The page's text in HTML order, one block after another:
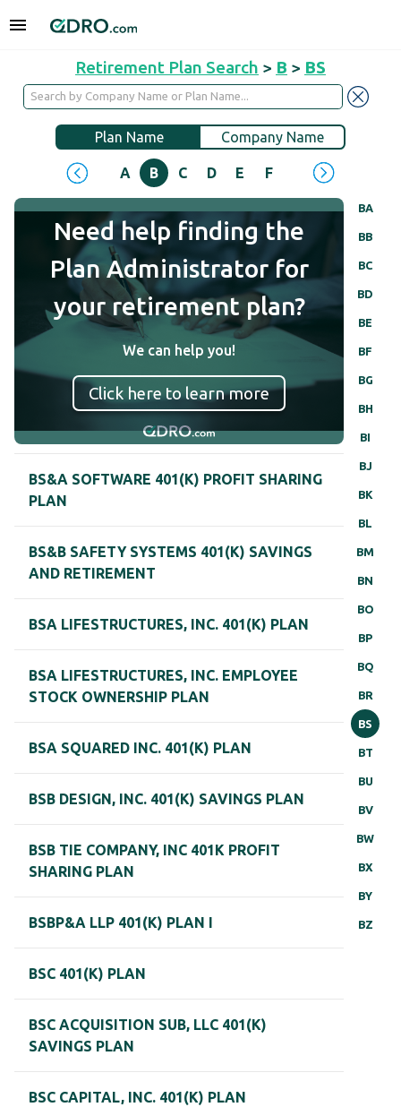
Retirement Plan Search > B > BS
Plan Name Company Name
A B C D E F H
BA
BB
BC
BD
BE
BF
BG
BH
BI
BJ
BK
BL
BM
BN
BO
BP
BQ
BR
BS
BT
BU
BV
BW
BX
BY
BZ
Need help finding the
Plan Administrator for
your retirement plan?
We can help you!
Click here to learn more
BS&A SOFTWARE 401(K) PROFIT SHARING
PLAN
BS&B SAFETY SYSTEMS 401(K) SAVINGS
AND RETIREMENT
BSA LIFESTRUCTURES, INC. 401(K) PLAN
BSA LIFESTRUCTURES, INC. EMPLOYEE
STOCK OWNERSHIP PLAN
BSA SQUARED INC. 401(K) PLAN
BSB DESIGN, INC. 401(K) SAVINGS PLAN
BSB TIE COMPANY, INC 401K PROFIT
SHARING PLAN
BSBP&A LLP 401(K) PLAN I
BSC 401(K) PLAN
BSC ACQUISITION SUB, LLC 401(K)
SAVINGS PLAN
BSC CAPITAL, INC. 401(K) PLAN